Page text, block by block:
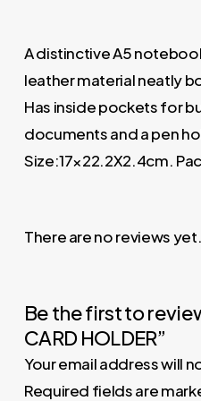
A distinctive A5
leather material neatly
Has inside pockets for
documents and a pen
Size:17×22.2X2.4cm.
There are no reviews yet.
Be the first to
CARD HOLDER”
Your email address will
Required fields are